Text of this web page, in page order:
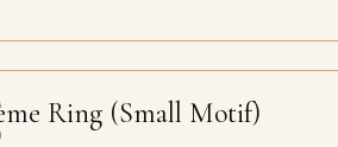
Ring (Small Motif)